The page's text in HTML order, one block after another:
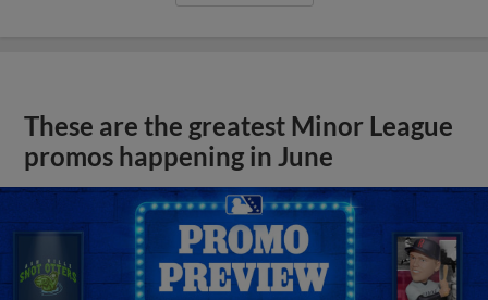
These are the greatest Minor League
promos happening in June